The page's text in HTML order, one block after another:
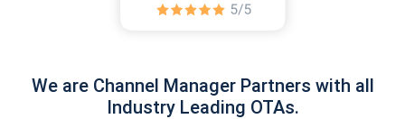
We are Channel Manager Partners with all
Industry Leading OTAs.